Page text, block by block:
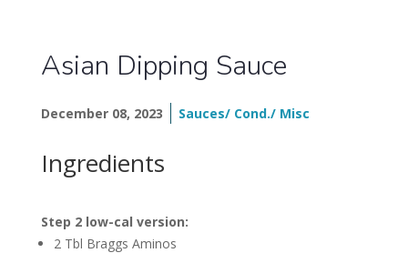
Asian Dipping Sauce
December 08, 2023 Sauces/ Cond./ Misc
Ingredients
Step 2 low-cal version:
2 Tbl Braggs Aminos